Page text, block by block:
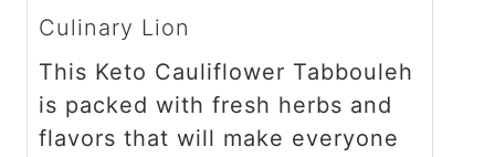
Culinary Lion
This Keto Cauliflower Tabbouleh
is packed with fresh herbs and
flavors that will make everyone